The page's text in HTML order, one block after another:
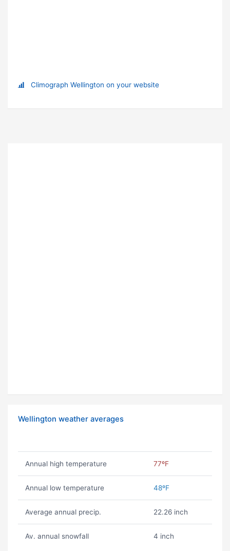
Climograph Wellington on your website
Wellington weather averages
Annual high temperature 77ºF
Annual low temperature 48ºF
Average annual precip. 22.26 inch
Av. annual snowfall 4 inch